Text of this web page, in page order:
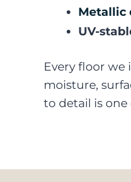
Metallic
UV-
Every floor
moisture,
to detail is